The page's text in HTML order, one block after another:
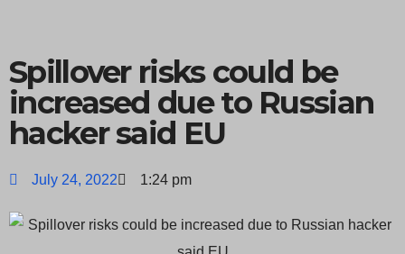
Standard ISACA’s Erroneous Email Sparks Panic Among
Subscribers
Spillover risks could be
increased due to Russian
hacker said EU
July 24, 2022 1:24 pm